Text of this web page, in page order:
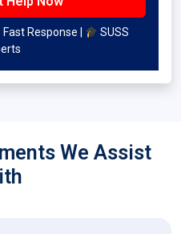
Fast Response |
SUSS
We Assist